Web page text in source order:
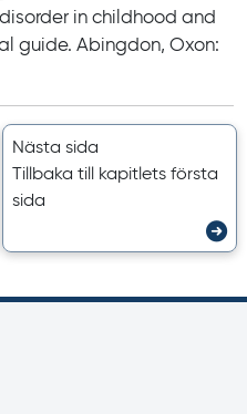
in childhood and
guide. Abingdon, Oxon:
Nästa sida
Tillbaka till kapitlets första
sida